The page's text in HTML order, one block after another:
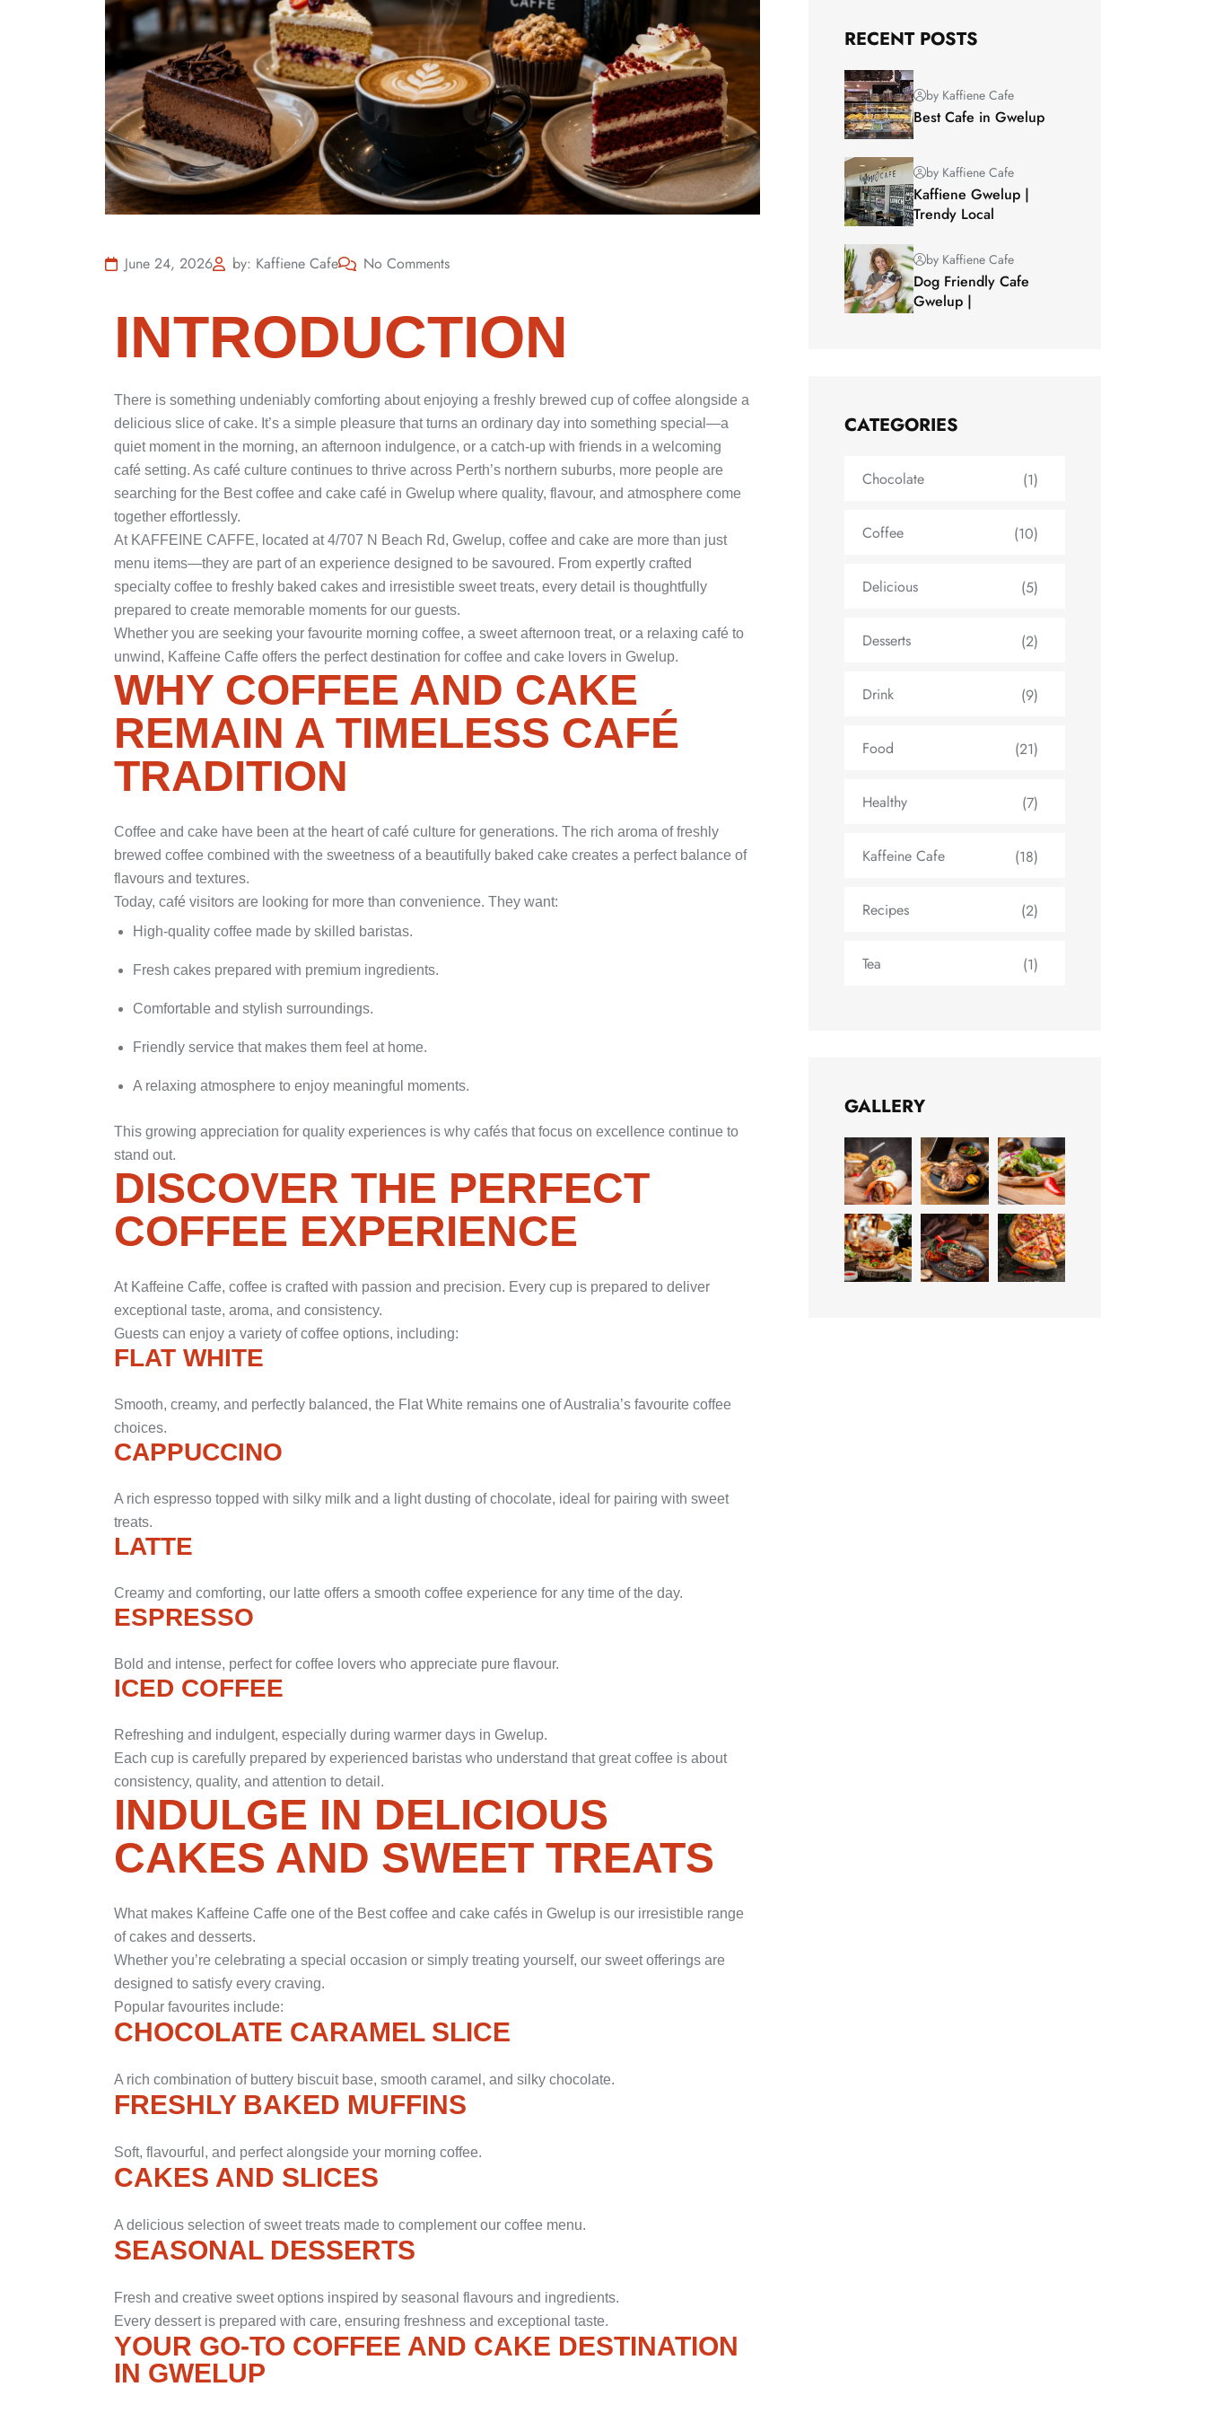
June 24, 2026 by: Kaffiene Cafe No Comments
INTRODUCTION
There is something undeniably comforting about enjoying a freshly brewed cup of coffee alongside a
delicious slice of cake. It’s a simple pleasure that turns an ordinary day into something special—a
quiet moment in the morning, an afternoon indulgence, or a catch-up with friends in a welcoming
café setting. As café culture continues to thrive across Perth’s northern suburbs, more people are
searching for the Best coffee and cake café in Gwelup where quality, flavour, and atmosphere come
together effortlessly.
At KAFFEINE CAFFE, located at 4/707 N Beach Rd, Gwelup, coffee and cake are more than just
menu items—they are part of an experience designed to be savoured. From expertly crafted
specialty coffee to freshly baked cakes and irresistible sweet treats, every detail is thoughtfully
prepared to create memorable moments for our guests.
Whether you are seeking your favourite morning coffee, a sweet afternoon treat, or a relaxing café to
unwind, Kaffeine Caffe offers the perfect destination for coffee and cake lovers in Gwelup.
WHY COFFEE AND CAKE
REMAIN A TIMELESS CAFÉ
TRADITION
Coffee and cake have been at the heart of café culture for generations. The rich aroma of freshly
brewed coffee combined with the sweetness of a beautifully baked cake creates a perfect balance of
flavours and textures.
Today, café visitors are looking for more than convenience. They want:
High-quality coffee made by skilled baristas.
Fresh cakes prepared with premium ingredients.
Comfortable and stylish surroundings.
Friendly service that makes them feel at home.
A relaxing atmosphere to enjoy meaningful moments.
This growing appreciation for quality experiences is why cafés that focus on excellence continue to
stand out.
DISCOVER THE PERFECT
COFFEE EXPERIENCE
At Kaffeine Caffe, coffee is crafted with passion and precision. Every cup is prepared to deliver
exceptional taste, aroma, and consistency.
Guests can enjoy a variety of coffee options, including:
FLAT WHITE
Smooth, creamy, and perfectly balanced, the Flat White remains one of Australia’s favourite coffee
choices.
CAPPUCCINO
A rich espresso topped with silky milk and a light dusting of chocolate, ideal for pairing with sweet
treats.
LATTE
Creamy and comforting, our latte offers a smooth coffee experience for any time of the day.
ESPRESSO
Bold and intense, perfect for coffee lovers who appreciate pure flavour.
ICED COFFEE
Refreshing and indulgent, especially during warmer days in Gwelup.
Each cup is carefully prepared by experienced baristas who understand that great coffee is about
consistency, quality, and attention to detail.
INDULGE IN DELICIOUS
CAKES AND SWEET TREATS
What makes Kaffeine Caffe one of the Best coffee and cake cafés in Gwelup is our irresistible range
of cakes and desserts.
Whether you’re celebrating a special occasion or simply treating yourself, our sweet offerings are
designed to satisfy every craving.
Popular favourites include:
CHOCOLATE CARAMEL SLICE
A rich combination of buttery biscuit base, smooth caramel, and silky chocolate.
FRESHLY BAKED MUFFINS
Soft, flavourful, and perfect alongside your morning coffee.
CAKES AND SLICES
A delicious selection of sweet treats made to complement our coffee menu.
SEASONAL DESSERTS
Fresh and creative sweet options inspired by seasonal flavours and ingredients.
Every dessert is prepared with care, ensuring freshness and exceptional taste.
YOUR GO-TO COFFEE AND CAKE DESTINATION
IN GWELUP
RECENT POSTS
by Kaffiene Cafe
Best Cafe in Gwelup
by Kaffiene Cafe
Kaffiene Gwelup |
Trendy Local
by Kaffiene Cafe
Dog Friendly Cafe
Gwelup |
CATEGORIES
Chocolate (1)
Coffee (10)
Delicious (5)
Desserts (2)
Drink (9)
Food (21)
Healthy (7)
Kaffeine Cafe (18)
Recipes (2)
Tea (1)
GALLERY